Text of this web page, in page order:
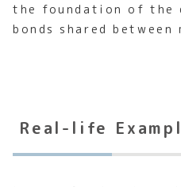
the foundation of the
bonds shared between
Real-life